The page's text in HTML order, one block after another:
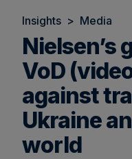
Insights > Media
Nielsen’s
VoD
against
Ukraine
world